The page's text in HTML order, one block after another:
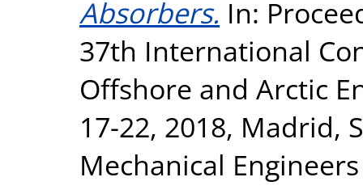
Absorbers. In:
37th International
Offshore and Arctic
17-22, 2018, Madrid,
Mechanical Engineers